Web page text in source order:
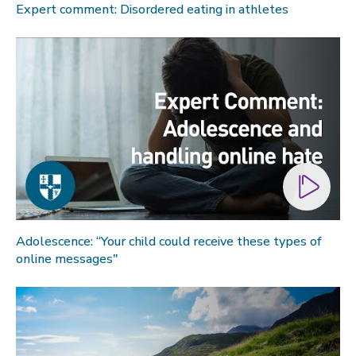
Global sporting events
Health and medicine
Research
Research success
Society
Sport
Sustainability
Expert comment: Disordered eating in athletes
Adolescence: “Your child could receive these types of
online messages"